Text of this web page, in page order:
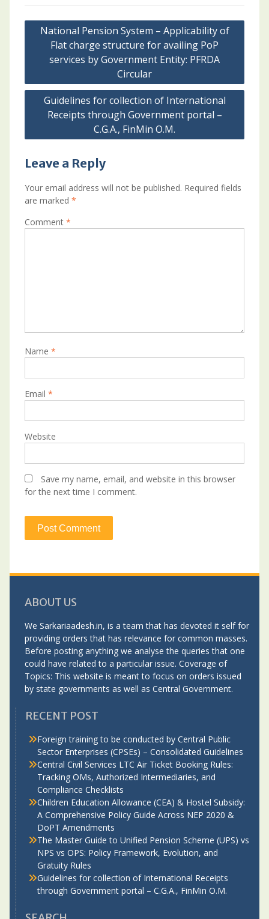
Post
navigation
National Pension System – Applicability of
Flat charge structure for availing PoP
services by Government Entity: PFRDA
Circular
Guidelines for collection of International
Receipts through Government portal –
C.G.A., FinMin O.M.
Leave a Reply
Your email address will not be published. Required fields
are marked *
Comment *
Name *
Email *
Website
Save my name, email, and website in this browser
for the next time I comment.
ABOUT US
We Sarkariaadesh.in, is a team that has devoted it self for
providing orders that has relevance for common masses.
Before posting anything we analyse the queries that one
could have related to a particular issue. Coverage of
Topics: This website is meant to focus on orders issued
by state governments as well as Central Government.
RECENT POST
Foreign training to be conducted by Central Public
Sector Enterprises (CPSEs) – Consolidated Guidelines
Central Civil Services LTC Air Ticket Booking Rules:
Tracking OMs, Authorized Intermediaries, and
Compliance Checklists
Children Education Allowance (CEA) & Hostel Subsidy:
A Comprehensive Policy Guide Across NEP 2020 &
DoPT Amendments
The Master Guide to Unified Pension Scheme (UPS) vs
NPS vs OPS: Policy Framework, Evolution, and
Gratuity Rules
Guidelines for collection of International Receipts
through Government portal – C.G.A., FinMin O.M.